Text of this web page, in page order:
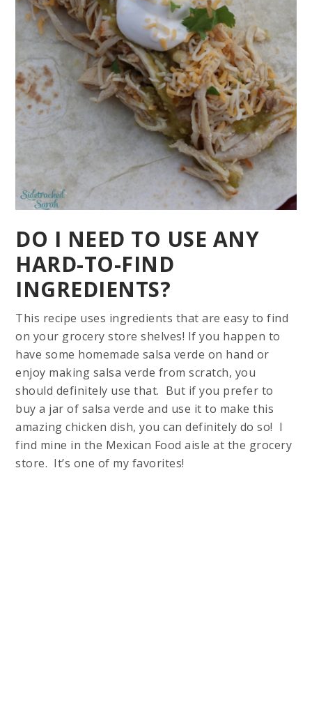
DO I NEED TO USE ANY
HARD-TO-FIND
INGREDIENTS?
This recipe uses ingredients that are easy to find
on your grocery store shelves! If you happen to
have some homemade salsa verde on hand or
enjoy making salsa verde from scratch, you
should definitely use that. But if you prefer to
buy a jar of salsa verde and use it to make this
amazing chicken dish, you can definitely do so! I
find mine in the Mexican Food aisle at the grocery
store. It’s one of my favorites!